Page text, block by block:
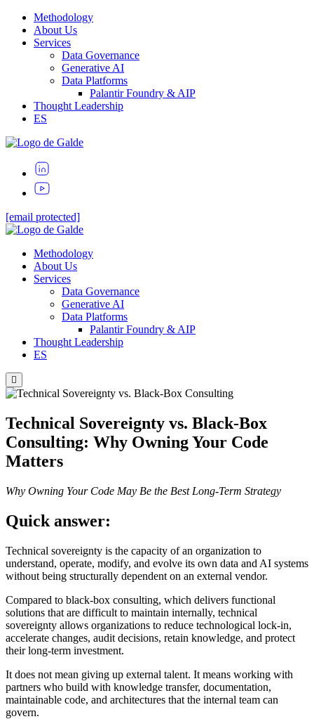
Methodology
About Us
Services
Data Governance
Generative AI
Data Platforms
Palantir Foundry & AIP
Thought Leadership
ES
[email protected]
Methodology
About Us
Services
Data Governance
Generative AI
Data Platforms
Palantir Foundry & AIP
Thought Leadership
ES
Hamburger
Toggle
Menu
Technical Sovereignty vs. Black-Box
Consulting: Why Owning Your Code
Matters
Why Owning Your Code May Be the Best Long-Term Strategy
Quick answer:
Technical sovereignty is the capacity of an organization to
understand, operate, modify, and evolve its own data and AI systems
without being structurally dependent on an external vendor.
Compared to black-box consulting, which delivers functional
solutions that are difficult to maintain internally, technical
sovereignty allows organizations to reduce technological lock-in,
accelerate changes, audit decisions, retain knowledge, and protect
their long-term investment.
It does not mean giving up external talent. It means working with
partners who build with knowledge transfer, documentation,
maintainable code, and architectures that the internal team can
govern.